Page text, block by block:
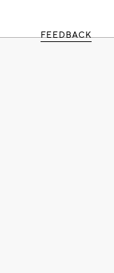
FEEDBACK